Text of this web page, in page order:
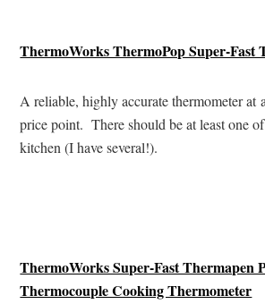
ThermoWorks ThermoPop Super-Fast
A reliable, highly accurate thermometer at
price point. There should be at least one
kitchen (I have several!).
ThermoWorks Super-Fast Thermapen
Thermocouple Cooking Thermometer